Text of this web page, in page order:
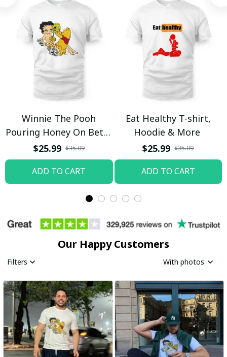
Winnie The Pooh
Pouring Honey On Betty
Boop Shirt / Trending
$25.99 $35.09
ADD TO CART
Eat Healthy T-shirt,
Hoodie & More
$25.99 $35.09
ADD TO CART
Our Happy Customers
Filters With photos